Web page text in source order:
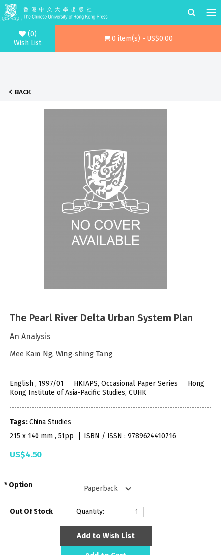
(0)
Wish List
0 item(s) - US$0.00
BACK
The Pearl River Delta Urban System Plan
An Analysis
Mee Kam Ng, Wing-shing Tang
English , 1997/01 HKIAPS, Occasional Paper Series
Hong
Kong Institute of Asia-Pacific Studies, CUHK
Tags:China Studies
215 x 140 mm , 51pp
ISBN / ISSN : 9789624410716
US$4.50
Option
Out Of Stock Quantity:
Add to Wish List